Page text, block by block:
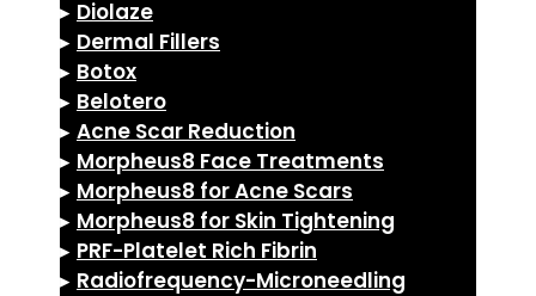
▸ Diolaze
▸ Dermal Fillers
▸ Botox
▸ Belotero
▸ Acne Scar Reduction
▸ Morpheus8 Face Treatments
▸ Morpheus8 for Acne Scars
▸ Morpheus8 for Skin Tightening
▸ PRF-Platelet Rich Fibrin
▸ Radiofrequency-Microneedling